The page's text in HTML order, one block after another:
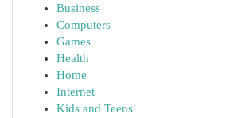
Business
Computers
Games
Health
Home
Internet
Kids and Teens